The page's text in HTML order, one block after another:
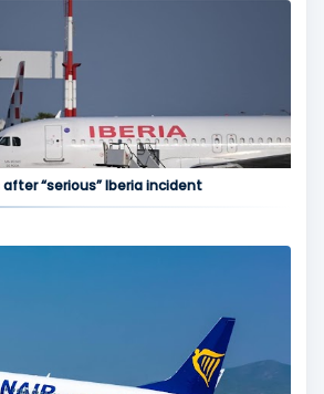
“serious” Iberia incident